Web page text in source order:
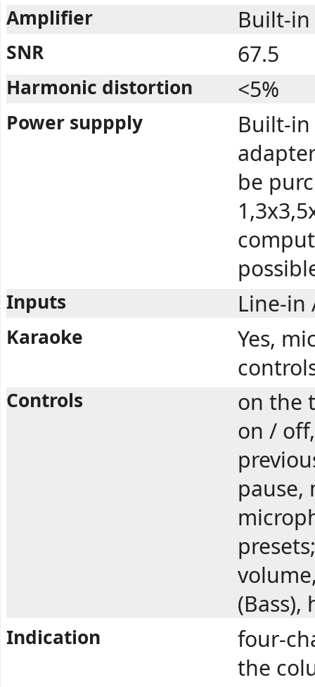
Amplifier Built-in
SNR 67.5
Harmonic distortion <5%
Power suppply
Built-
be
Inputs Line-in
Karaoke
Yes,
Controls
on the
on /
pause,
(Bass),
Indication
four-
the